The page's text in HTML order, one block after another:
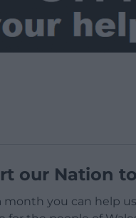
our Nation
month you can help